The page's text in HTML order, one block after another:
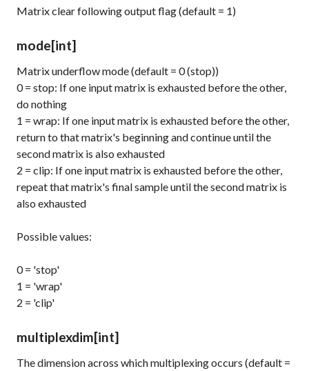
Matrix clear following output flag (default = 1)
mode[int]
Matrix underflow mode (default = 0 (stop))
0 = stop: If one input matrix is exhausted before the other,
do nothing
1 = wrap: If one input matrix is exhausted before the other,
return to that matrix's beginning and continue until the
second matrix is also exhausted
2 = clip: If one input matrix is exhausted before the other,
repeat that matrix's final sample until the second matrix is
also exhausted
Possible values:
0 = 'stop'
1 = 'wrap'
2 = 'clip'
multiplexdim[int]
The dimension across which multiplexing occurs (default =